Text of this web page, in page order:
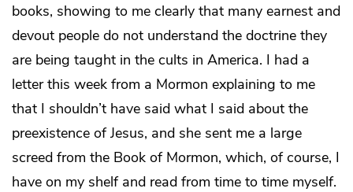
books, showing to me clearly that many earnest and
devout people do not understand the doctrine they
are being taught in the cults in America. I had a
letter this week from a Mormon explaining to me
that I shouldn’t have said what I said about the
preexistence of Jesus, and she sent me a large
screed from the Book of Mormon, which, of course, I
have on my shelf and read from time to time myself.